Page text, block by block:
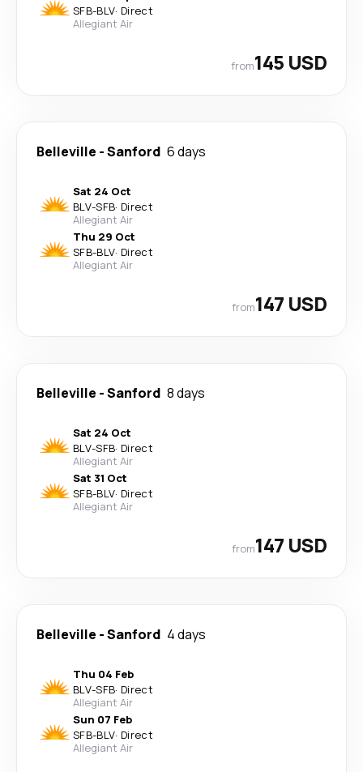
SFB-BLV· Direct
Allegiant Air
from145 USD
Belleville -Sanford 6 days
Sat 24 Oct
BLV-SFB· Direct
Allegiant Air
Thu 29 Oct
SFB-BLV· Direct
Allegiant Air
from147 USD
Belleville -Sanford 8 days
Sat 24 Oct
BLV-SFB· Direct
Allegiant Air
Sat 31 Oct
SFB-BLV· Direct
Allegiant Air
from147 USD
Belleville -Sanford 4 days
Thu 04 Feb
BLV-SFB· Direct
Allegiant Air
Sun 07 Feb
SFB-BLV· Direct
Allegiant Air